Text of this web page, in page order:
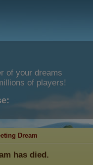
of your dreams
of players!
Dream
has died.